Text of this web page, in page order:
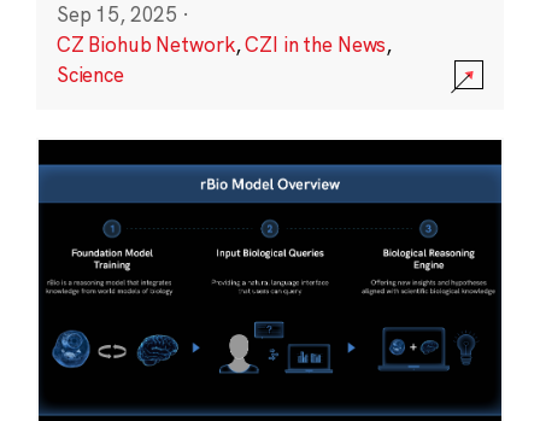
Sep 15, 2025 ·
CZ Biohub Network,CZI in the News,
Science